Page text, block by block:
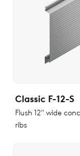
Classic F-12-S
Flush 12" wide
ribs